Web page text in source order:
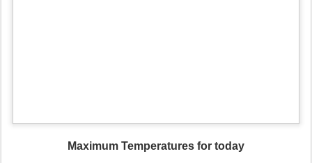
Maximum Temperatures for today